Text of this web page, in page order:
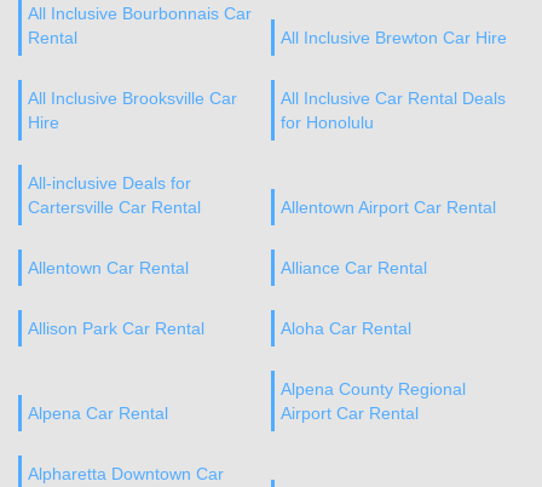
All Inclusive Bourbonnais Car
Rental
All Inclusive Brewton Car Hire
All Inclusive Brooksville Car
Hire
All Inclusive Car Rental Deals
for Honolulu
All-inclusive Deals for
Cartersville Car Rental
Allentown Airport Car Rental
Allentown Car Rental Alliance Car Rental
Allison Park Car Rental Aloha Car Rental
Alpena Car Rental
Alpena County Regional
Airport Car Rental
Alpharetta Downtown Car